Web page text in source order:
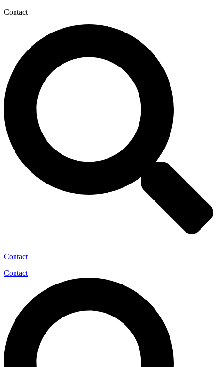
Contact
Contact
Contact